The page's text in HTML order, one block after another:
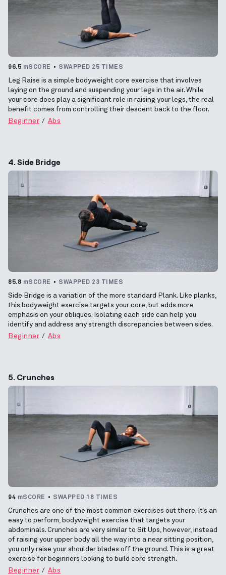
96.5 mSCORE SWAPPED 25 TIMES
Leg Raise is a simple bodyweight core exercise that involves
laying on the ground and suspending your legs in the air. While
your core does play a significant role in raising your legs, the real
benefit comes from controlling their descent back to the floor.
Beginner
Abs
4. Side Bridge
85.8 mSCORE SWAPPED 23 TIMES
Side Bridge is a variation of the more standard Plank. Like planks,
this bodyweight exercise targets your core, but adds more
emphasis on your obliques. Isolating each side can help you
identify and address any strength discrepancies between sides.
Beginner
Abs
5. Crunches
94 mSCORE SWAPPED 18 TIMES
Crunches are one of the most common exercises out there. It’s an
easy to perform, bodyweight exercise that targets your
abdominals. Crunches are very similar to Sit Ups, however, instead
of raising your upper body all the way into a near sitting position,
you only raise your shoulder blades off the ground. This is a great
exercise for beginners looking to build core strength.
Beginner
Abs